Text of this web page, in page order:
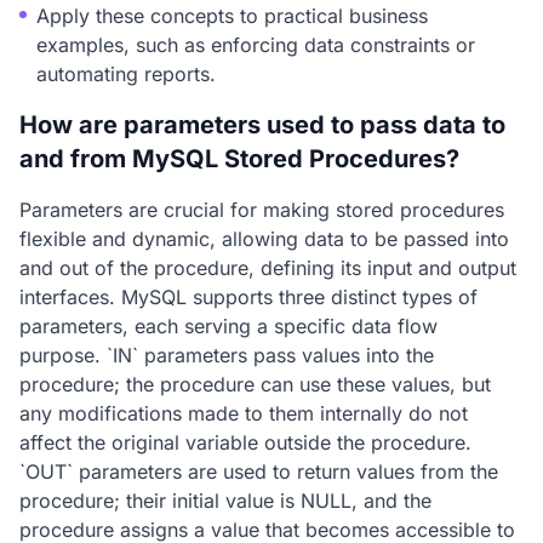
Apply these concepts to practical business
examples, such as enforcing data constraints or
automating reports.
How are parameters used to pass data to
and from MySQL Stored Procedures?
Parameters are crucial for making stored procedures
flexible and dynamic, allowing data to be passed into
and out of the procedure, defining its input and output
interfaces. MySQL supports three distinct types of
parameters, each serving a specific data flow
purpose. `IN` parameters pass values into the
procedure; the procedure can use these values, but
any modifications made to them internally do not
affect the original variable outside the procedure.
`OUT` parameters are used to return values from the
procedure; their initial value is NULL, and the
procedure assigns a value that becomes accessible to